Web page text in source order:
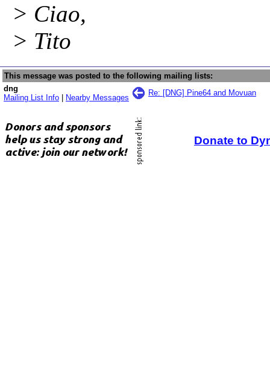
> Ciao,
> Tito
This message was posted to the following mailing lists:
dng
Mailing List Info
Nearby Messages
Re: [DNG] Pine64 and Movuan
Donate to